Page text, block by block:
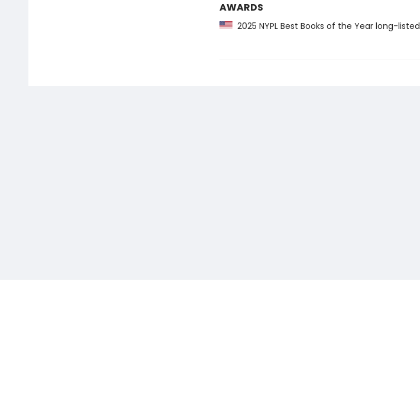
AWARDS
2025 NYPL Best Books of the Year long-listed